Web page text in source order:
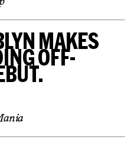
MAKES
OFF-